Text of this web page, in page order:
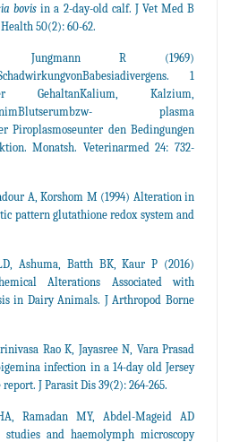
bovis in a 2-day-old calf. J Vet Med B
50(2): 60-62.
Jungmann R (1969)
1
GehaltanKalium, Kalzium,
plasma
Piroplasmoseunter den Bedingungen
Monatsh. Veterinarmed 24: 732-
A, Korshom M (1994) Alteration in
pattern glutathione redox system and
Ashuma, Batth BK, Kaur P (2016)
Alterations Associated with
in Dairy Animals. J Arthropod Borne
Rao K, Jayasree N, Vara Prasad
infection in a 14-day old Jersey
report. J Parasit Dis 39(2): 264-265.
Ramadan MY, Abdel-Mageid AD
studies and haemolymph microscopy